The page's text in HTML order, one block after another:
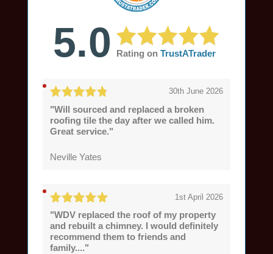
5.0 Rating on TrustATrader
30th June 2026
"Will sourced and replaced a broken
roofing tile the day after we called him.
Great service."
Neville Yates
1st April 2026
"WDV replaced the roof of my property
and rebuilt a chimney. I would definitely
recommend them to friends and
family...."